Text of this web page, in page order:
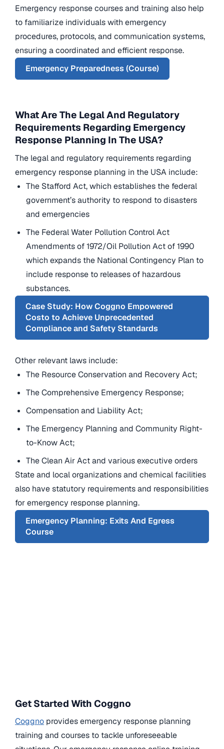
Emergency response courses and training also help
to familiarize individuals with emergency
procedures, protocols, and communication systems,
ensuring a coordinated and efficient response.
Emergency Preparedness (Course)
What Are The Legal And Regulatory
Requirements Regarding Emergency
Response Planning In The USA?
The legal and regulatory requirements regarding
emergency response planning in the USA include:
The Stafford Act, which establishes the federal
government’s authority to respond to disasters
and emergencies
The Federal Water Pollution Control Act
Amendments of 1972/Oil Pollution Act of 1990
which expands the National Contingency Plan to
include response to releases of hazardous
substances.
Case Study: How Coggno Empowered
Costo to Achieve Unprecedented
Compliance and Safety Standards
Other relevant laws include:
The Resource Conservation and Recovery Act;
The Comprehensive Emergency Response;
Compensation and Liability Act;
The Emergency Planning and Community Right-
to-Know Act;
The Clean Air Act and various executive orders
State and local organizations and chemical facilities
also have statutory requirements and responsibilities
for emergency response planning.
Emergency Planning: Exits And Egress
Course
Get Started With Coggno
Coggno provides emergency response planning
training and courses to tackle unforeseeable